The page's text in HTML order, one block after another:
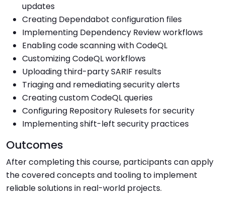
updates
Creating Dependabot configuration files
Implementing Dependency Review workflows
Enabling code scanning with CodeQL
Customizing CodeQL workflows
Uploading third-party SARIF results
Triaging and remediating security alerts
Creating custom CodeQL queries
Configuring Repository Rulesets for security
Implementing shift-left security practices
Outcomes
After completing this course, participants can apply
the covered concepts and tooling to implement
reliable solutions in real-world projects.